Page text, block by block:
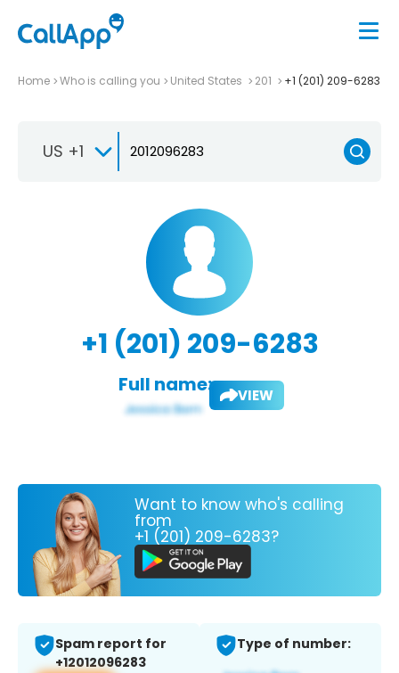
Home Who is calling you United States 201 +1 (201) 209-6283
US +1
+1 (201) 209-6283
Full name: VIEW
Want to know who's calling
from
+1 (201) 209-6283?
Spam report for
+12012096283
Type of number: